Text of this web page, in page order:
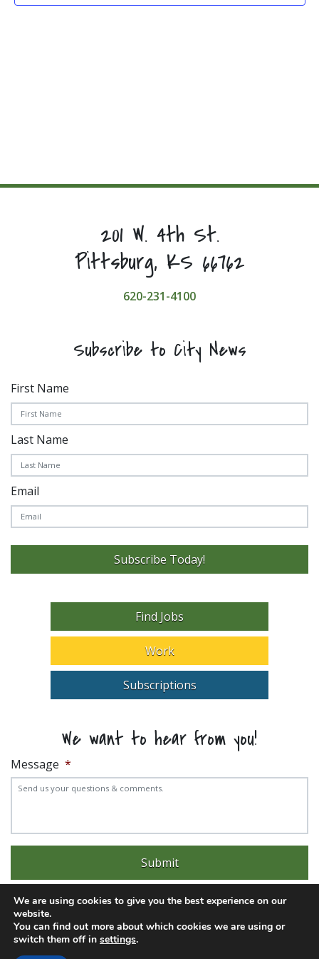
201 W. 4th St.
Pittsburg, KS 66762
620-231-4100
Subscribe to City News
First Name
Last Name
Email
Subscribe Today!
Find Jobs
Work
Subscriptions
We want to hear from you!
Message *
Experience trouble with the website? Email
We are using cookies to give you the best experience on our
website.
You can find out more about which cookies we are using or
switch them off in settings.